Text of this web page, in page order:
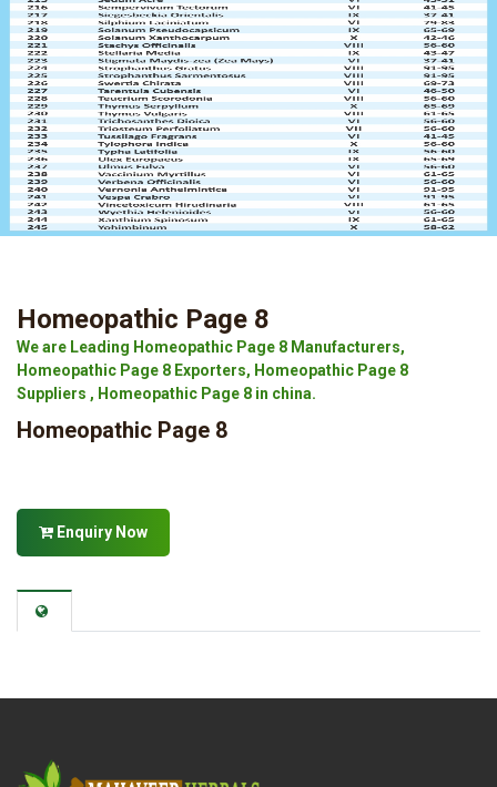
Homeopathic Page 8
We are Leading Homeopathic Page 8 Manufacturers,
Homeopathic Page 8 Exporters, Homeopathic Page 8
Suppliers , Homeopathic Page 8 in china.
Homeopathic Page 8
Enquiry Now